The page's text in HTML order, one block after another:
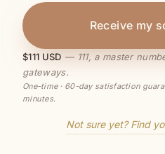
Receive my
$111 USD — 111, a master
gateways.
One-time · 60-day satisfaction
minutes.
Not sure yet? Find